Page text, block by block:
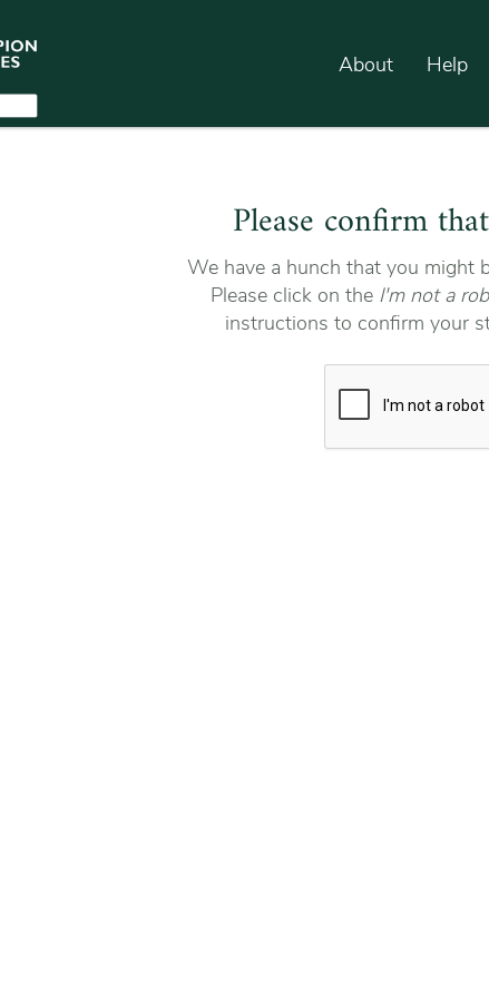
About Help
Please confirm
We have a hunch that you might
Please click on the I'm not a
instructions to confirm your